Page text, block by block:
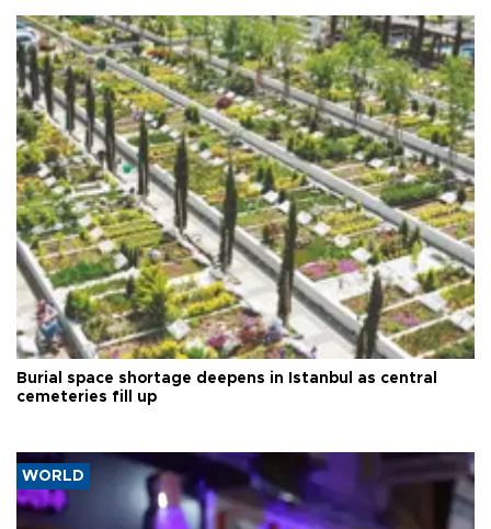
Burial space shortage deepens in Istanbul as central
cemeteries fill up
WORLD